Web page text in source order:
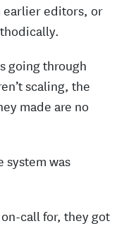
earlier editors, or
going through
scaling, the
made are no
system was
on-call for, they got